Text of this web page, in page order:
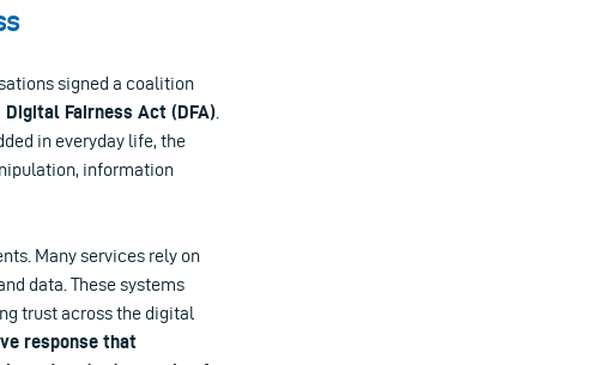
signed a coalition
Fairness Act (DFA)
in everyday life, the
information
Many services rely on
data. These systems
trust across the digital
response that